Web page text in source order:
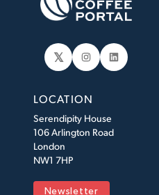
𝕏 Instagram
LinkedIn
LOCATION
Serendipity House
106 Arlington Road
London
NW1 7HP
Newsletter